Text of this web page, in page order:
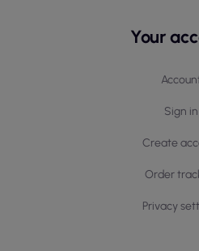
Your
Sign in
Create
Order
Privacy